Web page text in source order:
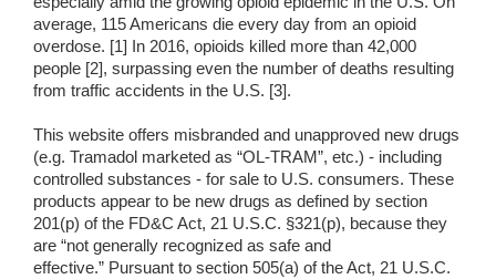
average, 115 Americans die every day from an opioid
overdose. [1] In 2016, opioids killed more than 42,000
people [2], surpassing even the number of deaths resulting
from traffic accidents in the U.S. [3].
This website offers misbranded and unapproved new drugs
(e.g. Tramadol marketed as “OL-TRAM”, etc.) - including
controlled substances - for sale to U.S. consumers. These
products appear to be new drugs as defined by section
201(p) of the FD&C Act, 21 U.S.C. §321(p), because they
are “not generally recognized as safe and
effective.” Pursuant to section 505(a) of the Act, 21 U.S.C.